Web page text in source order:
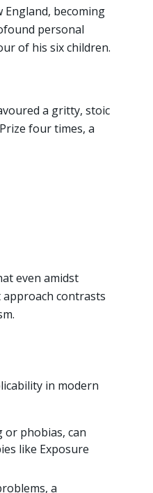
England, becoming
personal
of his six children.
a gritty, stoic
four times, a
even amidst
contrasts
in modern
or phobias, can
like Exposure
a